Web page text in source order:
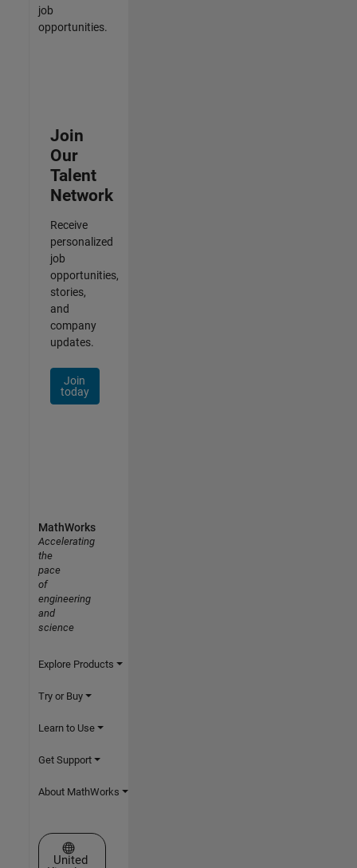
job
opportunities.
Join
Our
Talent
Network
Receive
personalized
job
opportunities,
stories,
and
company
updates.
Join
today
MathWorks
Accelerating
the
pace
of
engineering
and
science
Explore Products
Try or Buy
Learn to Use
Get Support
About MathWorks
Select a Web Site
United